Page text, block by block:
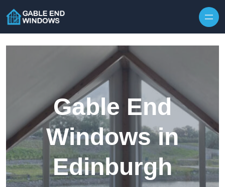
Gable End
Windows in
Edinburgh